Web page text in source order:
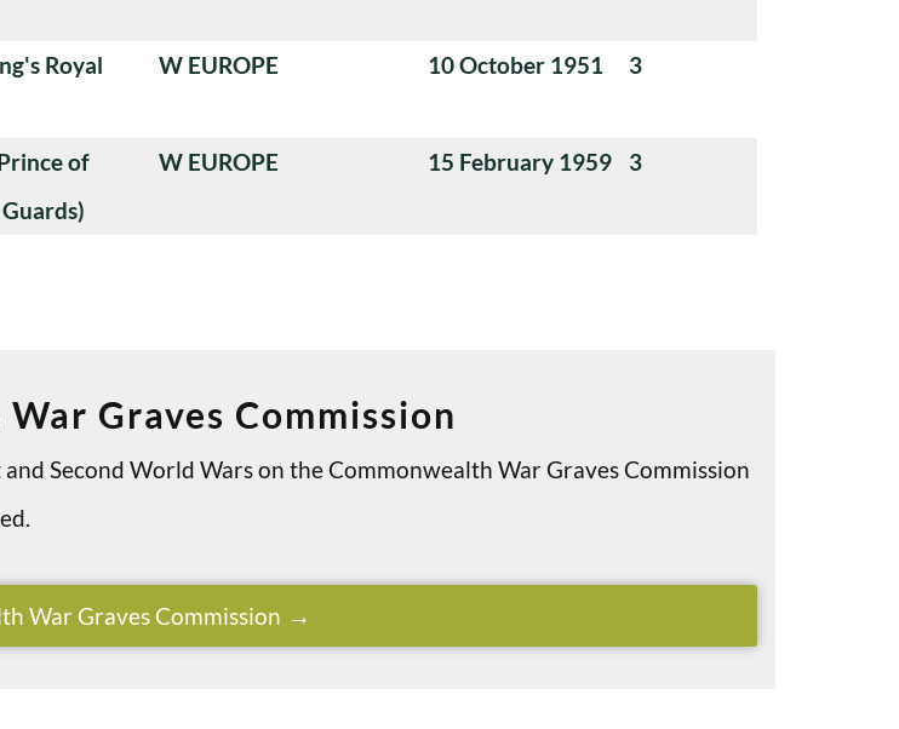
Royal
W EUROPE 10 October 1951 3
of
W EUROPE 15 February 1959 3
Graves Commission
Second World Wars on the Commonwealth War Graves Commission
War Graves Commission